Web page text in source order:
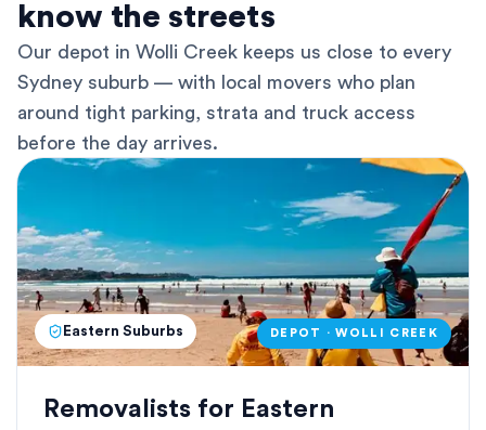
know the streets
Our depot in Wolli Creek keeps us close to every
Sydney suburb — with local movers who plan
around tight parking, strata and truck access
before the day arrives.
Eastern Suburbs DEPOT · WOLLI CREEK
Removalists for Eastern